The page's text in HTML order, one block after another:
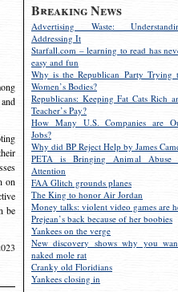
Breaking News
Advertising Waste:
Addressing It
Starfall.com – learning to read has
easy and fun
Why is the Republican Party Trying
Women’s Bodies?
Republicans: Keeping Fat Cats Rich
Teacher’s Pay?
How Many U.S. Companies are
Jobs?
Why did BP Reject Help by James
PETA is Bringing Animal Abuse
Attention
FAA Glitch grounds planes
The King to honor Air Jordan
Money talks: violent video games are
Prejean’s back because of her boobies
Yankees on the verge
New discovery shows why you
naked mole rat
Cranky old Floridians
Yankees closing in
on
be